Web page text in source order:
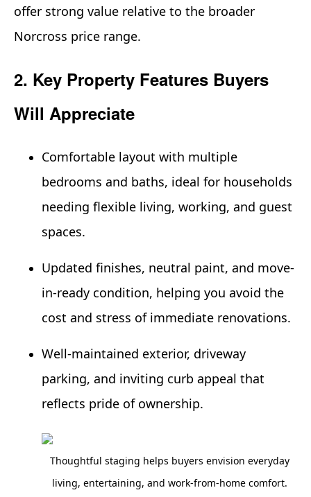
offer strong value relative to the broader
Norcross price range.
2. Key Property Features Buyers
Will Appreciate
Comfortable layout with multiple
bedrooms and baths, ideal for households
needing flexible living, working, and guest
spaces.
Updated finishes, neutral paint, and move-
in-ready condition, helping you avoid the
cost and stress of immediate renovations.
Well-maintained exterior, driveway
parking, and inviting curb appeal that
reflects pride of ownership.
Thoughtful staging helps buyers envision everyday
living, entertaining, and work-from-home comfort.